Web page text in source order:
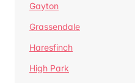
Gayton
Grassendale
Haresfinch
High Park